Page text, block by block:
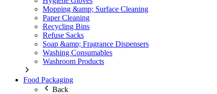
Mopping &amp; Surface Cleaning
Paper Cleaning
Recycling Bins
Refuse Sacks
Soap &amp; Fragrance Dispensers
Washing Consumables
Washroom Products
Food Packaging
Back